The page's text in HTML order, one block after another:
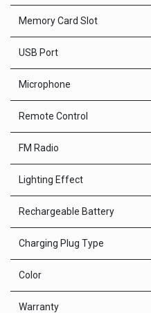
Memory Card Slot
USB Port
Microphone
Remote Control
FM Radio
Lighting Effect
Rechargeable Battery
Charging Plug Type
Color
Warranty